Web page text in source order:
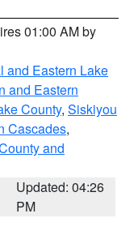
01:00 AM by
and Eastern Lake
and Eastern
County, Siskiyou
Cascades,
and
Updated: 04:26
PM